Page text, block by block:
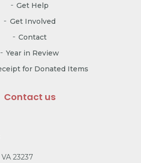
Get Help
Get Involved
Contact
Year in Review
for Donated Items
Contact us
23237